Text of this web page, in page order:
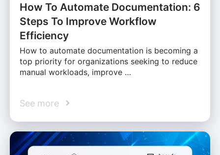
How To Automate Documentation: 6
Steps To Improve Workflow
Efficiency
How to automate documentation is becoming a
top priority for organizations seeking to reduce
manual workloads, improve …
See more